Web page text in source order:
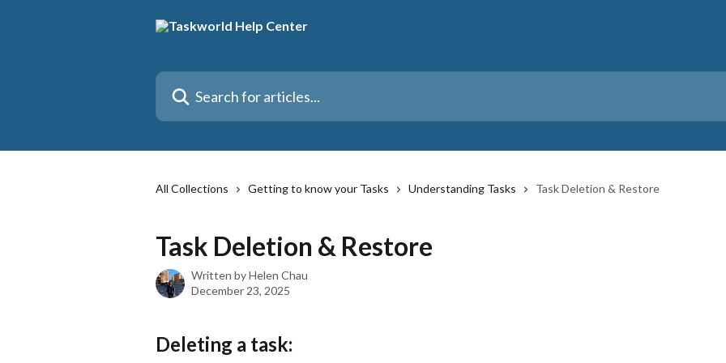
Search for articles...
All Collections Getting to know your Tasks Understanding Tasks Task Deletion & Restore
Task Deletion & Restore
Written byHelen Chau
December 23, 2025
Deleting a task: